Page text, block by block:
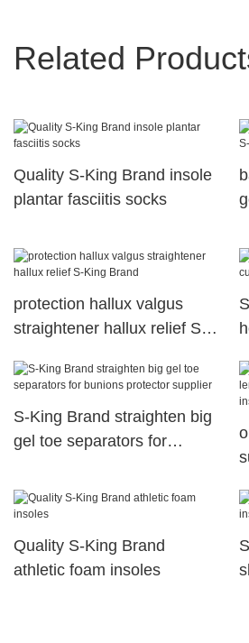
Related
Quality S-King Brand insole
plantar fasciitis socks
protection hallux valgus
straightener hallux relief S-
S-King Brand straighten big
gel toe separators for
Quality S-King Brand
athletic foam insoles